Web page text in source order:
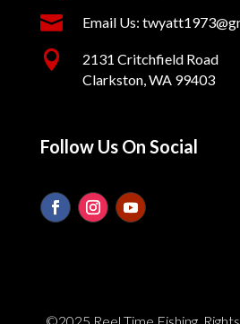
 Email Us:

2131 Critchfield Road
Clarkston, WA 99403
Follow Us On Social